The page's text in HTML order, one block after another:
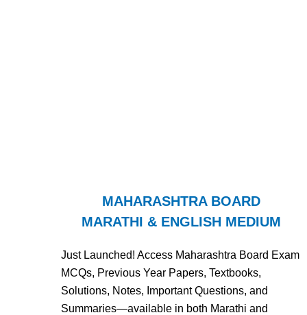
MAHARASHTRA BOARD
MARATHI & ENGLISH MEDIUM
Just Launched! Access Maharashtra Board Exam
MCQs, Previous Year Papers, Textbooks,
Solutions, Notes, Important Questions, and
Summaries—available in both Marathi and